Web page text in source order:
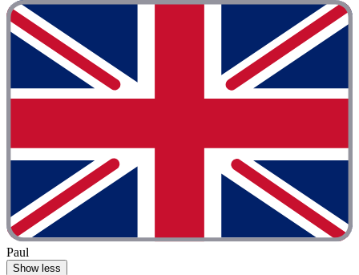
Paul
Show less